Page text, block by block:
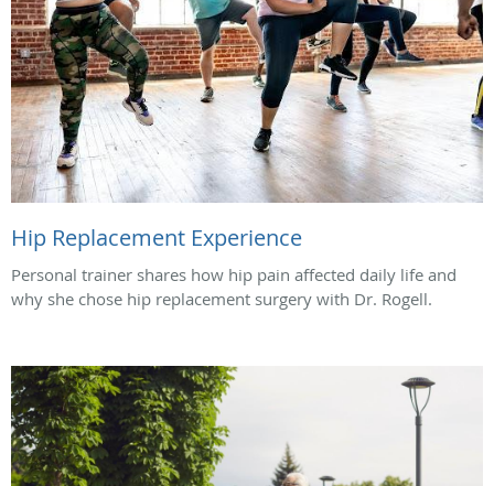
Hip Replacement Experience
Personal trainer shares how hip pain affected daily life and
why she chose hip replacement surgery with Dr. Rogell.